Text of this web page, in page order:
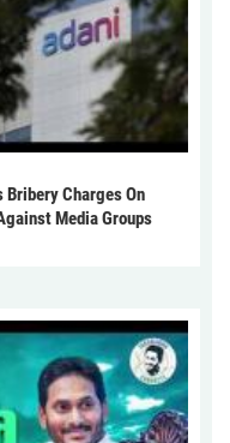
Bribery Charges On
Media Groups